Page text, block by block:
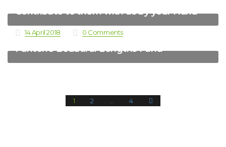
Contribute to them with us by your Hand
14 April 2018 0 Comments
Pantene Beautiful Lengths Fund
1 2 4